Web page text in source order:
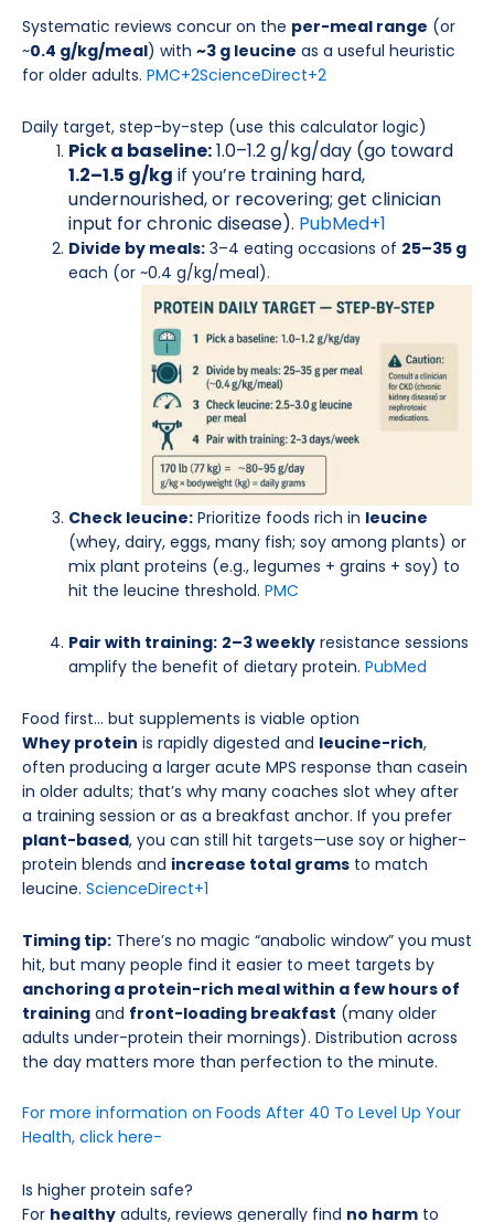
Systematic reviews concur on the per-meal range (or
~0.4 g/kg/meal) with ~3 g leucine as a useful heuristic
for older adults. PMC+2ScienceDirect+2
Daily target, step-by-step (use this calculator logic)
Pick a baseline:1.0–1.2 g/kg/day (go toward
1.2–1.5 g/kg if you’re training hard,
undernourished, or recovering; get clinician
input for chronic disease). PubMed+1
Divide by meals: 3–4 eating occasions of 25–35 g
each (or ~0.4 g/kg/meal).
Check leucine: Prioritize foods rich in leucine
(whey, dairy, eggs, many fish; soy among plants) or
mix plant proteins (e.g., legumes + grains + soy) to
hit the leucine threshold. PMC
Pair with training: 2–3 weekly resistance sessions
amplify the benefit of dietary protein. PubMed
Food first… but supplements is viable option
Whey protein is rapidly digested and leucine-rich,
often producing a larger acute MPS response than casein
in older adults; that’s why many coaches slot whey after
a training session or as a breakfast anchor. If you prefer
plant-based, you can still hit targets—use soy or higher-
protein blends and increase total grams to match
leucine. ScienceDirect+1
Timing tip: There’s no magic “anabolic window” you must
hit, but many people find it easier to meet targets by
anchoring a protein-rich meal within a few hours of
training and front-loading breakfast (many older
adults under-protein their mornings). Distribution across
the day matters more than perfection to the minute.
For more information on Foods After 40 To Level Up Your
Health, click here-
Is higher protein safe?
For healthy adults, reviews generally find no harm to